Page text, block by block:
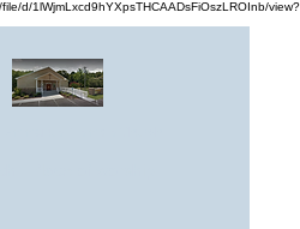
d/1lWjmLxcd9hYXpsTHCAADsFiOszLROInb/view?